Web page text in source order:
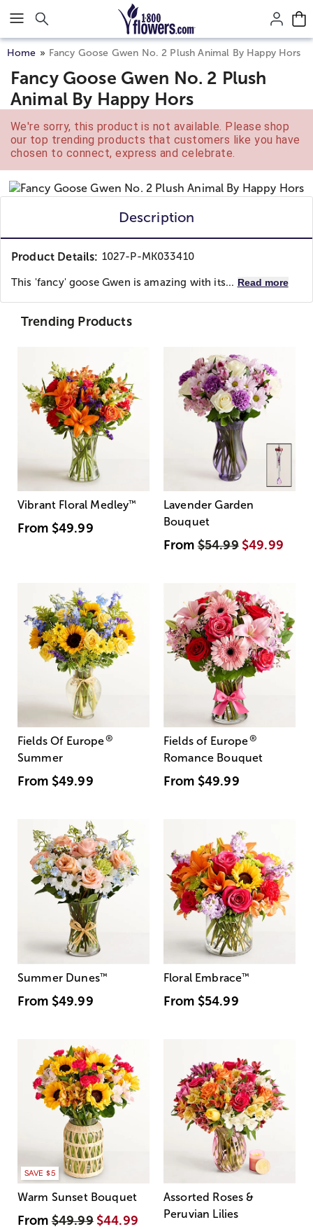
Click here to skip to main page content.
Home Fancy Goose Gwen No. 2 Plush Animal By Happy Hors
Fancy Goose Gwen No. 2 Plush
Animal By Happy Hors
We're sorry, this product is not available. Please shop
our top trending products that customers like you have
chosen to connect, express and celebrate.
Description
Product Details: 1027-P-MK033410
This 'fancy' goose Gwen is amazing with its... Read more
Trending Products
Vibrant Floral Medley™
From $49.99
Lavender Garden
Bouquet
From$54.99 $49.99
Fields Of Europe®
Summer
From $49.99
Fields of Europe®
Romance Bouquet
From $49.99
Summer Dunes™
From $49.99
Floral Embrace™
From $54.99
SAVE $5
Warm Sunset Bouquet
From$49.99 $44.99
Assorted Roses &
Peruvian Lilies